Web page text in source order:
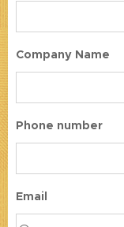
Company Name
Phone number
Email